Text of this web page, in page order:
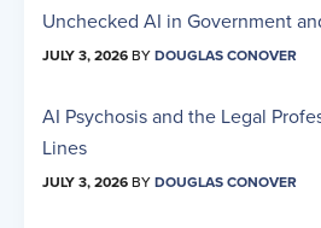
Unchecked AI in Government
JULY 3, 2026BYDOUGLAS CONOVER
AI Psychosis and the Legal
Lines
JULY 3, 2026BYDOUGLAS CONOVER